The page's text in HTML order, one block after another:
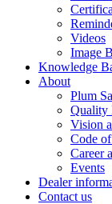
Videos
Image
Knowledge
About
Plum
Quality
Vision
Code
Career
Events
Dealer
Contact us